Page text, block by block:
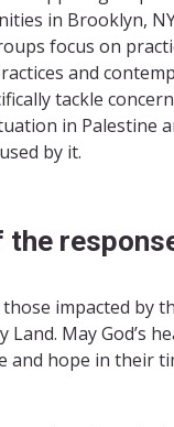
in Brooklyn,
focus on
and
tackle
in Palestine
by it.
the
impacted by
Land. May God’s
and hope in their